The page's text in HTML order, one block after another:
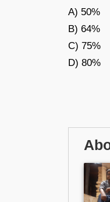
A) 50%
B) 64%
C) 75%
D) 80%